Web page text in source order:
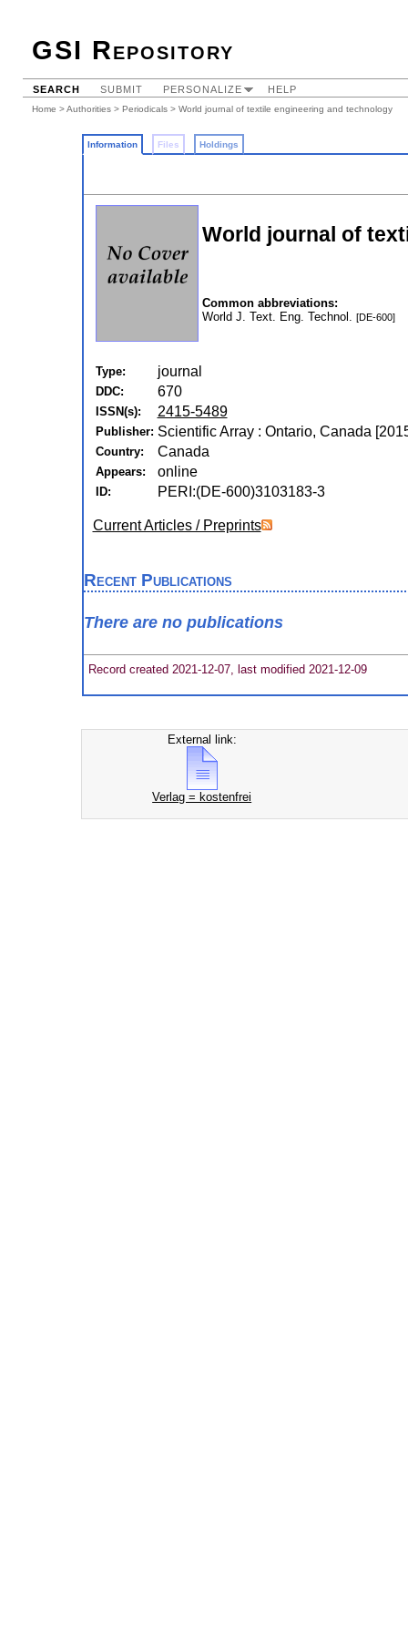
GSI Repository
SEARCH SUBMIT PERSONALIZE HELP
Home >Authorities > Periodicals > World journal of textile engineering and technology
Information Files Holdings
World journal of
Common abbreviations:
World J. Text. Eng. Technol. [DE-600]
Type: journal
DDC: 670
ISSN(s): 2415-5489
Publisher: Scientific Array : Ontario, Canada
Country: Canada
Appears: online
ID: PERI:(DE-600)3103183-3
Current Articles / Preprints
Recent Publications
There are no publications
Record created 2021-12-07, last modified 2021-12-09
External link:
Verlag = kostenfrei